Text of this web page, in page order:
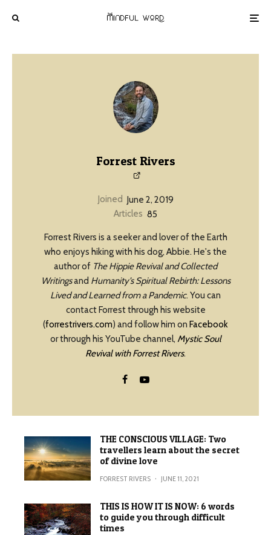
Forrest Rivers
Joined June 2, 2019
Articles 85
Forrest Rivers is a seeker and lover of the Earth
who enjoys hiking with his dog, Abbie. He's the
author of The Hippie Revival and Collected
Writingsand Humanity’s Spiritual Rebirth: Lessons
Lived and Learned from a Pandemic. You can
contact Forrest through his website
(forrestrivers.com) and follow him on Facebook
or through his YouTube channel, Mystic Soul
Revival with Forrest Rivers.
THE CONSCIOUS VILLAGE: Two
travellers learn about the secret
of divine love
FORREST RIVERS · JUNE 11, 2021
THIS IS HOW IT IS NOW: 6 words
to guide you through difficult
times